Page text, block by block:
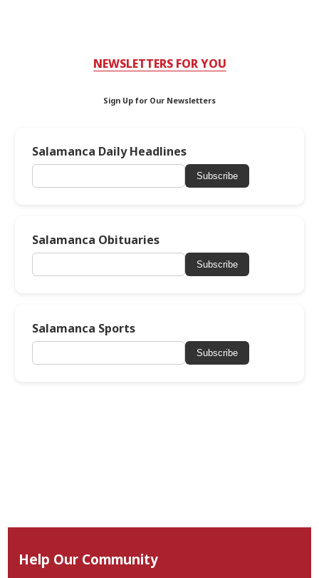
NEWSLETTERS FOR YOU
Sign Up for Our Newsletters
Salamanca Daily Headlines
Subscribe
Salamanca Obituaries
Subscribe
Salamanca Sports
Subscribe
Help Our Community